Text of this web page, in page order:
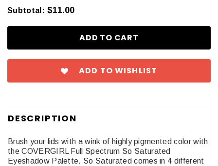
Subtotal : $11.00
ADD TO WISHLIST
DESCRIPTION
Brush your lids with a wink of highly pigmented color with
the COVERGIRL Full Spectrum So Saturated
Eyeshadow Palette. So Saturated comes in 4 different